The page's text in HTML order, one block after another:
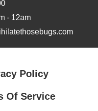
- 12am
Policy
Of Service